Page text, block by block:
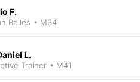
F.
Belles • M34
L.
Trainer • M41